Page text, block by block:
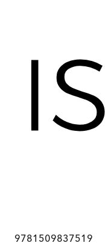
9781509837519